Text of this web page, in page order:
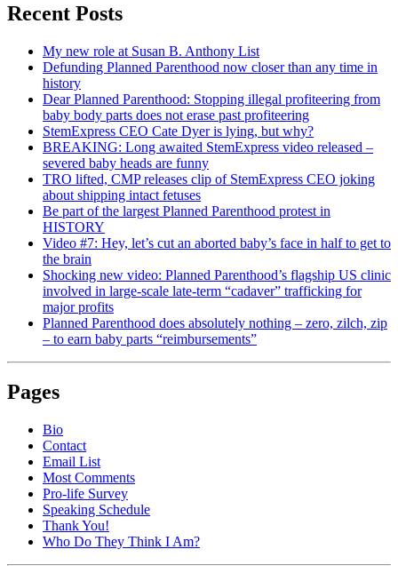
Recent Posts
My new role at Susan B. Anthony List
Defunding Planned Parenthood now closer than any time in
history
Dear Planned Parenthood: Stopping illegal profiteering from
baby body parts does not erase past profiteering
StemExpress CEO Cate Dyer is lying, but why?
BREAKING: Long awaited StemExpress video released –
severed baby heads are funny
TRO lifted, CMP releases clip of StemExpress CEO joking
about shipping intact fetuses
Be part of the largest Planned Parenthood protest in
HISTORY
Video #7: Hey, let’s cut an aborted baby’s face in half to get to
the brain
Shocking new video: Planned Parenthood’s flagship US clinic
involved in large-scale late-term “cadaver” trafficking for
major profits
Planned Parenthood does absolutely nothing – zero, zilch, zip
– to earn baby parts “reimbursements”
Pages
Bio
Contact
Email List
Most Comments
Pro-life Survey
Speaking Schedule
Thank You!
Who Do They Think I Am?